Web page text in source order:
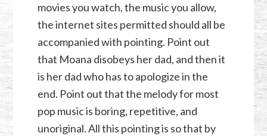
movies you watch, the music you allow,
the internet sites permitted should all be
accompanied with pointing. Point out
that Moana disobeys her dad, and then it
is her dad who has to apologize in the
end. Point out that the melody for most
pop music is boring, repetitive, and
unoriginal. All this pointing is so that by